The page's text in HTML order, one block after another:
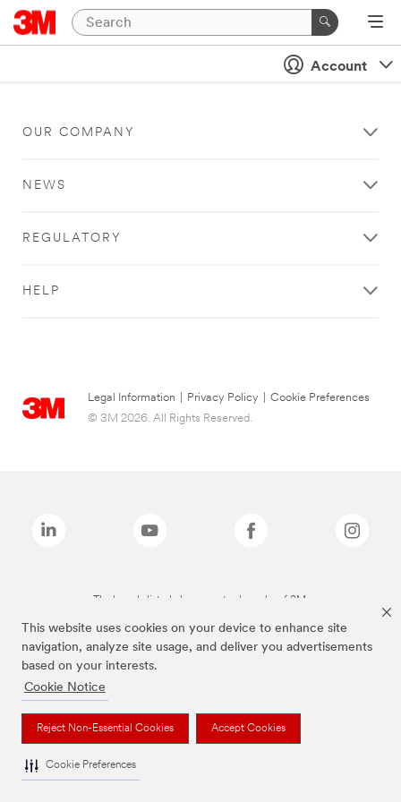
This website uses cookies on your device to enhance site
navigation, analyze site usage, and deliver you advertisements
based on your interests.
Cookie Notice
Reject Non-Essential Cookies Accept Cookies
Cookie Preferences
Account
OUR COMPANY
NEWS
REGULATORY
HELP
Legal Information Privacy Policy
Cookie Preferences
© 3M 2026. All Rights Reserved.
The brands listed above are trademarks of 3M.